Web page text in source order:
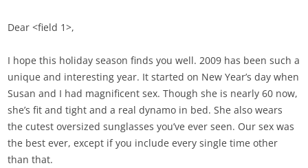
Dear <field 1>,
I hope this holiday season finds you well. 2009 has been such a
unique and interesting year. It started on New Year’s day when
Susan and I had magnificent sex. Though she is nearly 60 now,
she’s fit and tight and a real dynamo in bed. She also wears
the cutest oversized sunglasses you’ve ever seen. Our sex was
the best ever, except if you include every single time other
than that.